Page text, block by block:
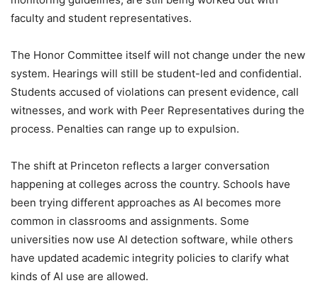
faculty and student representatives.
The Honor Committee itself will not change under the new
system. Hearings will still be student-led and confidential.
Students accused of violations can present evidence, call
witnesses, and work with Peer Representatives during the
process. Penalties can range up to expulsion.
The shift at Princeton reflects a larger conversation
happening at colleges across the country. Schools have
been trying different approaches as AI becomes more
common in classrooms and assignments. Some
universities now use AI detection software, while others
have updated academic integrity policies to clarify what
kinds of AI use are allowed.